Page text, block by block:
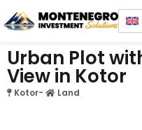
Urban Plot
View in Kotor
Kotor- Land